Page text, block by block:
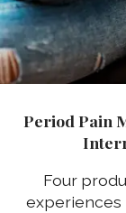
Period Pain
Four
experiences